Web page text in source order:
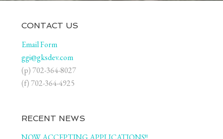
CONTACT US
Email Form
ggi@gksdev.com
(p) 702-364-8027
(f) 702-364-4925
RECENT NEWS